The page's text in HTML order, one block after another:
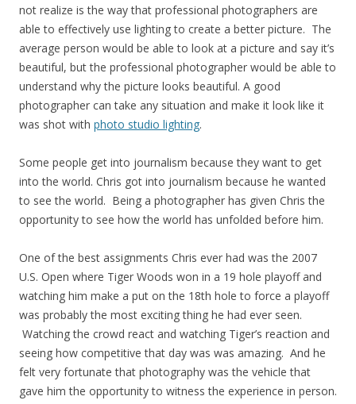
not realize is the way that professional photographers are
able to effectively use lighting to create a better picture. The
average person would be able to look at a picture and say it’s
beautiful, but the professional photographer would be able to
understand why the picture looks beautiful. A good
photographer can take any situation and make it look like it
was shot with photo studio lighting.
Some people get into journalism because they want to get
into the world. Chris got into journalism because he wanted
to see the world. Being a photographer has given Chris the
opportunity to see how the world has unfolded before him.
One of the best assignments Chris ever had was the 2007
U.S. Open where Tiger Woods won in a 19 hole playoff and
watching him make a put on the 18th hole to force a playoff
was probably the most exciting thing he had ever seen.
Watching the crowd react and watching Tiger’s reaction and
seeing how competitive that day was was amazing. And he
felt very fortunate that photography was the vehicle that
gave him the opportunity to witness the experience in person.